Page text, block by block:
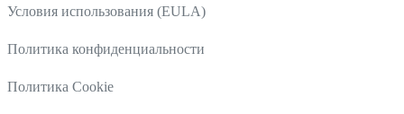
Условия использования (EULA)
Политика конфиденциальности
Политика Cookie